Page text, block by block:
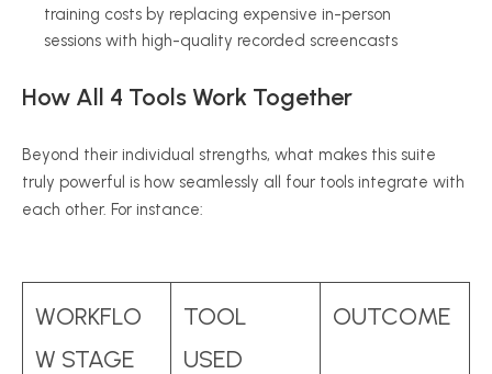
training costs by replacing expensive in-person
sessions with high-quality recorded screencasts
How All 4 Tools Work Together
Beyond their individual strengths, what makes this suite
truly powerful is how seamlessly all four tools integrate with
each other. For instance:
WORKFLO
W STAGE
TOOL
USED
OUTCOME